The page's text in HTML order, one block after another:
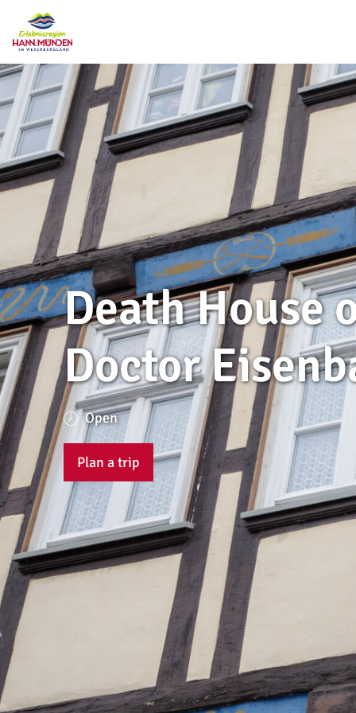
Death House
Doctor
Open
Plan a trip